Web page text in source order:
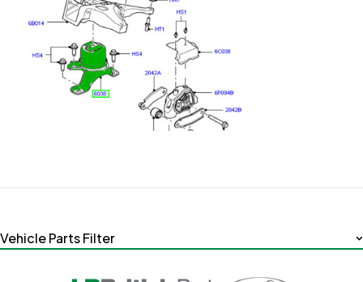
Vehicle Parts Filter